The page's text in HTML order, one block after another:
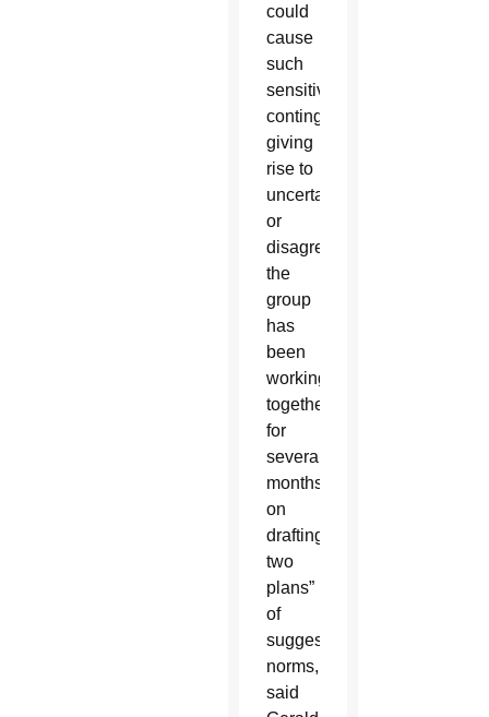
could
cause
such
sensitive
contingencies,
giving
rise to
uncertainties
or
disagreements,
the
group
has
been
working
together
for
several
months
on
drafting
two
plans”
of
suggested
norms,
said